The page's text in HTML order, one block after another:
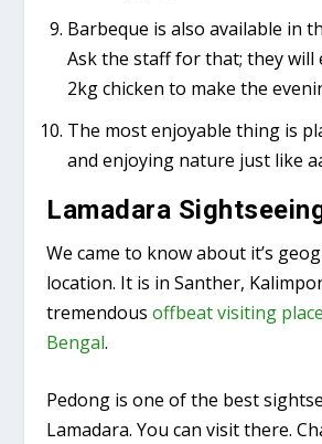
Barbeque is also available in
Ask the staff for that; they will
2kg chicken to make the
The most enjoyable thing is
and enjoying nature just like
Lamadara
We came to know about it’s
location. It is in Santher,
tremendous offbeat visiting
Bengal.
Pedong is one of the best
Lamadara. You can visit there.